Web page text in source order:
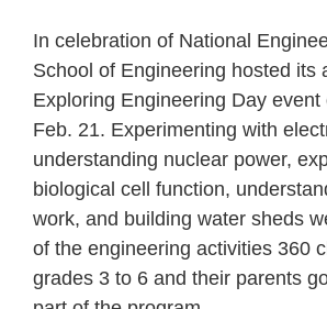
In celebration of National
School of Engineering hosted its
Exploring Engineering Day event
Feb. 21. Experimenting with
understanding nuclear power,
biological cell function,
work, and building water sheds
of the engineering activities 360
grades 3 to 6 and their parents